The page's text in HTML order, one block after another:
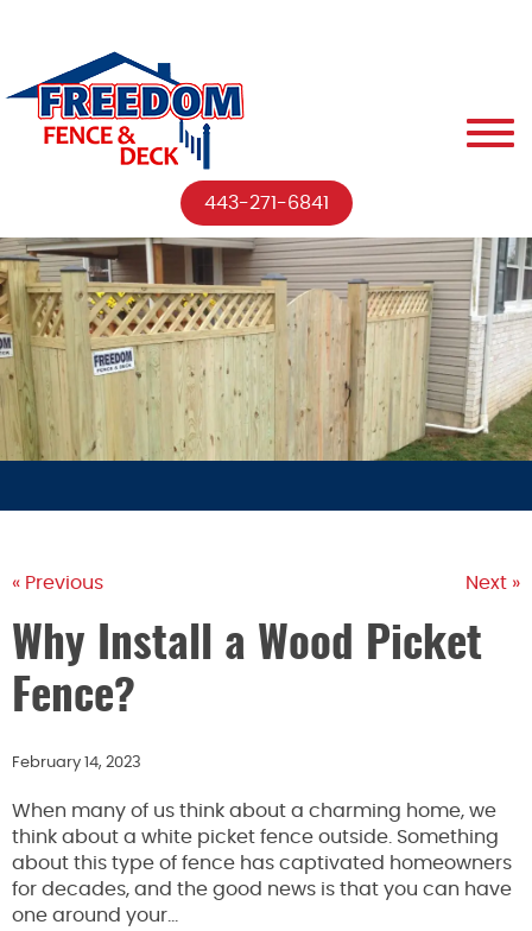
443-271-6841
« Previous Next »
Why Install a Wood Picket
Fence?
February 14, 2023
When many of us think about a charming home, we
think about a white picket fence outside. Something
about this type of fence has captivated homeowners
for decades, and the good news is that you can have
one around your…